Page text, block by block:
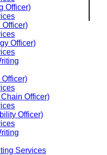
Officer)
Officer)
Officer)
Officer)
Services